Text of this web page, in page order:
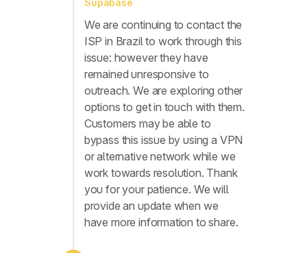
Supabase
We are continuing to contact the
ISP in Brazil to work through this
issue: however they have
remained unresponsive to
outreach. We are exploring other
options to get in touch with them.
Customers may be able to
bypass this issue by using a VPN
or alternative network while we
work towards resolution. Thank
you for your patience. We will
provide an update when we
have more information to share.